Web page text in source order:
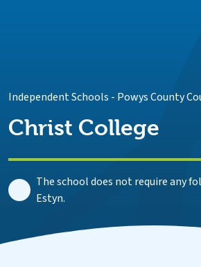
Independent Schools - Powys County
Christ College
The school does not require any
Estyn.